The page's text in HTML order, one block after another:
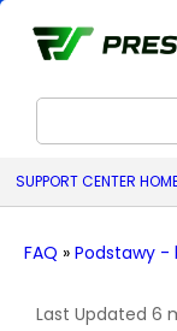
SUPPORT CENTER
FAQ » Podstawy -
Last Updated 6